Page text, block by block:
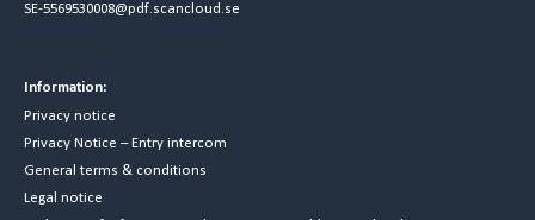
SE-5569530008@pdf.scancloud.se
Information:
Privacy notice
Privacy Notice – Entry intercom
General terms & conditions
Legal notice